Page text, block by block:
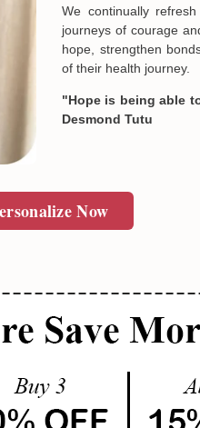
In case you put
about products'
reasonable fee.
unique and deeply
Designed by
meaningful
expressions of
Always Inspiring,
We continually
"Hope is being able
Desmond Tutu
Personalize Now
SUBMIT